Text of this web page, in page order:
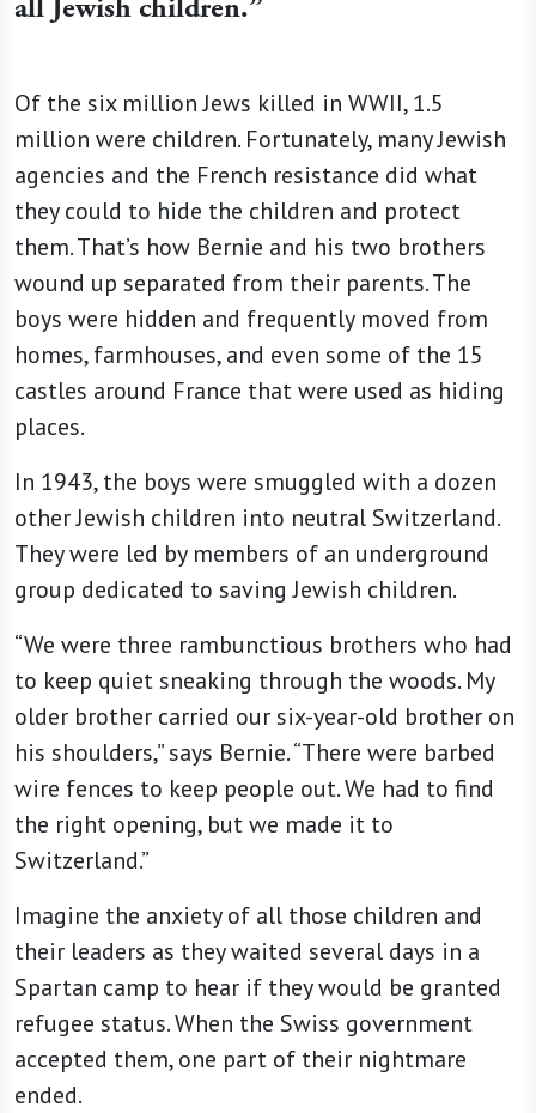
all Jewish children.”
Of the six million Jews killed in WWII, 1.5
million were children. Fortunately, many Jewish
agencies and the French resistance did what
they could to hide the children and protect
them. That’s how Bernie and his two brothers
wound up separated from their parents. The
boys were hidden and frequently moved from
homes, farmhouses, and even some of the 15
castles around France that were used as hiding
places.
In 1943, the boys were smuggled with a dozen
other Jewish children into neutral Switzerland.
They were led by members of an underground
group dedicated to saving Jewish children.
“We were three rambunctious brothers who had
to keep quiet sneaking through the woods. My
older brother carried our six-year-old brother on
his shoulders,” says Bernie. “There were barbed
wire fences to keep people out. We had to find
the right opening, but we made it to
Switzerland.”
Imagine the anxiety of all those children and
their leaders as they waited several days in a
Spartan camp to hear if they would be granted
refugee status. When the Swiss government
accepted them, one part of their nightmare
ended.